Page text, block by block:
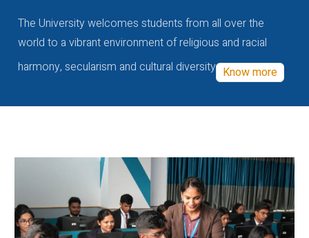
The University welcomes students from all over the
world to a vibrant environment of religious and racial
harmony, secularism and cultural diversity Know more